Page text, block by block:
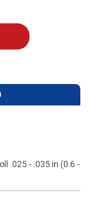
.025 - .035 in (0.6 -